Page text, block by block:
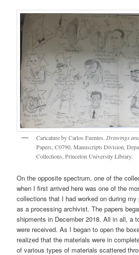
Caricature by Carlos Fuentes. Drawings
Papers, C0790, Manuscripts Division,
Collections, Princeton University Library.
On the opposite spectrum, one of the
when I first arrived here was one of the
collections that I had worked on during
as a processing archivist. The papers
shipments in December 2018. All in all, a
were received. As I began to open the
realized that the materials were in
of various types of materials scattered